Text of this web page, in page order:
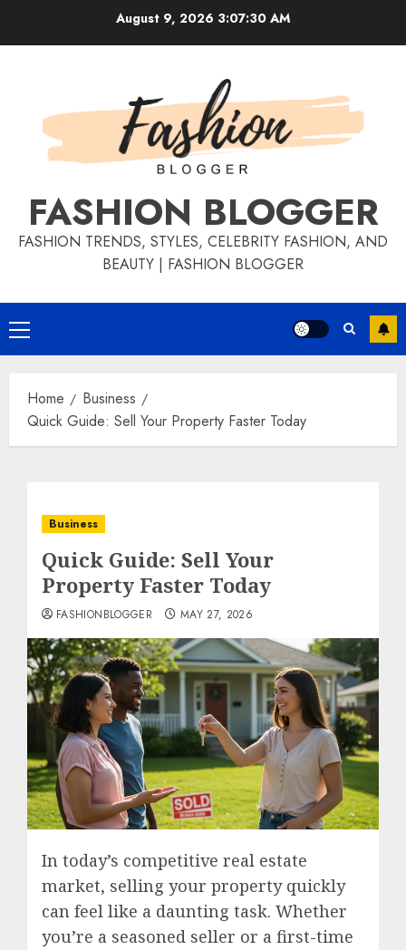
August 9, 20263:07:31 AM
FASHION BLOGGER
FASHION TRENDS, STYLES, CELEBRITY FASHION, AND
BEAUTY | FASHION BLOGGER
Home
Business
Quick Guide: Sell Your Property Faster Today
Business
Quick Guide: Sell Your
Property Faster Today
FASHIONBLOGGER MAY 27, 2026
In today’s competitive real estate
market, selling your property quickly
can feel like a daunting task. Whether
you’re a seasoned seller or a first-time